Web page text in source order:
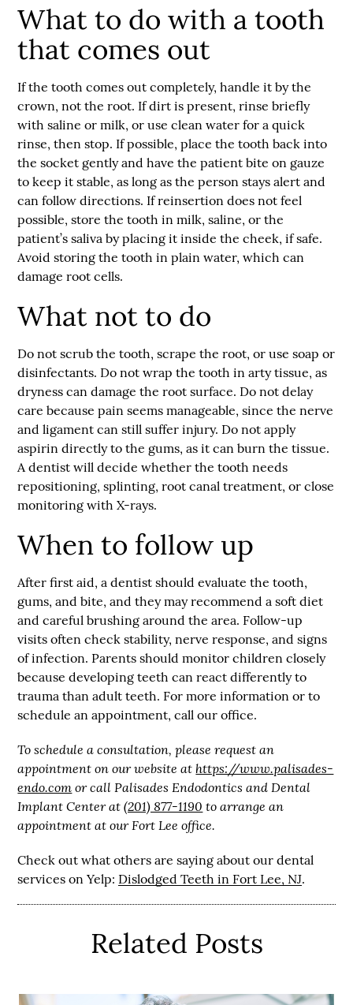
What to do with a tooth
that comes out
If the tooth comes out completely, handle it by the
crown, not the root. If dirt is present, rinse briefly
with saline or milk, or use clean water for a quick
rinse, then stop. If possible, place the tooth back into
the socket gently and have the patient bite on gauze
to keep it stable, as long as the person stays alert and
can follow directions. If reinsertion does not feel
possible, store the tooth in milk, saline, or the
patient’s saliva by placing it inside the cheek, if safe.
Avoid storing the tooth in plain water, which can
damage root cells.
What not to do
Do not scrub the tooth, scrape the root, or use soap or
disinfectants. Do not wrap the tooth in arty tissue, as
dryness can damage the root surface. Do not delay
care because pain seems manageable, since the nerve
and ligament can still suffer injury. Do not apply
aspirin directly to the gums, as it can burn the tissue.
A dentist will decide whether the tooth needs
repositioning, splinting, root canal treatment, or close
monitoring with X-rays.
When to follow up
After first aid, a dentist should evaluate the tooth,
gums, and bite, and they may recommend a soft diet
and careful brushing around the area. Follow-up
visits often check stability, nerve response, and signs
of infection. Parents should monitor children closely
because developing teeth can react differently to
trauma than adult teeth. For more information or to
schedule an appointment, call our office.
To schedule a consultation, please request an
appointment on our website athttps://www.palisades-
endo.comor call Palisades Endodontics and Dental
Implant Center at(201) 877-1190 to arrange an
appointment at our Fort Lee office.
Check out what others are saying about our dental
services on Yelp: Dislodged Teeth in Fort Lee, NJ.
Related Posts